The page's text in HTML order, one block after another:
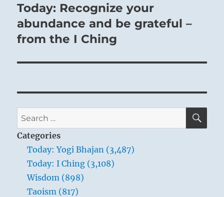
Next
post:
Today: Recognize your
abundance and be grateful –
from the I Ching
Search
for:
Categories
Today: Yogi Bhajan (3,487)
Today: I Ching (3,108)
Wisdom (898)
Taoism (817)